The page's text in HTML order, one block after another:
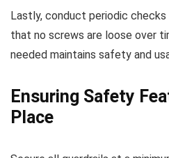
Lastly, conduct periodic
that no screws are loose over
needed maintains safety and
Ensuring Safety
Place